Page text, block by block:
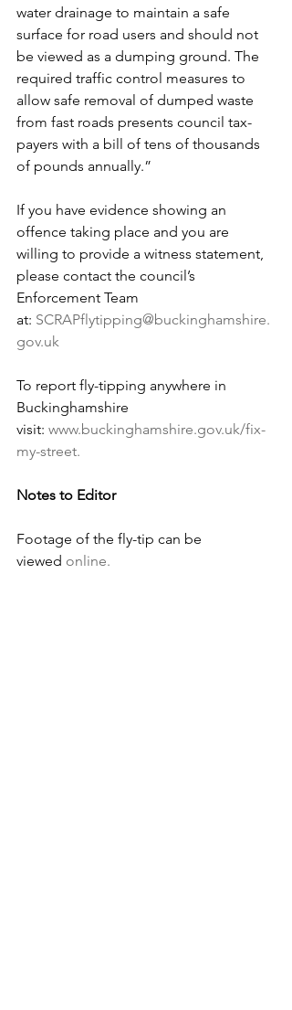
water drainage to maintain a safe
surface for road users and should not
be viewed as a dumping ground. The
required traffic control measures to
allow safe removal of dumped waste
from fast roads presents council tax-
payers with a bill of tens of thousands
of pounds annually.”
If you have evidence showing an
offence taking place and you are
willing to provide a witness statement,
please contact the council’s
Enforcement Team
at: SCRAPflytipping@buckinghamshire.
gov.uk
To report fly-tipping anywhere in
Buckinghamshire
visit: www.buckinghamshire.gov.uk/fix-
my-street.
Notes to Editor
Footage of the fly-tip can be
viewed online.